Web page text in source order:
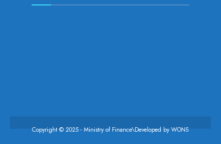
Copyright © 2025 - Ministry of Finance\Developed byWONS